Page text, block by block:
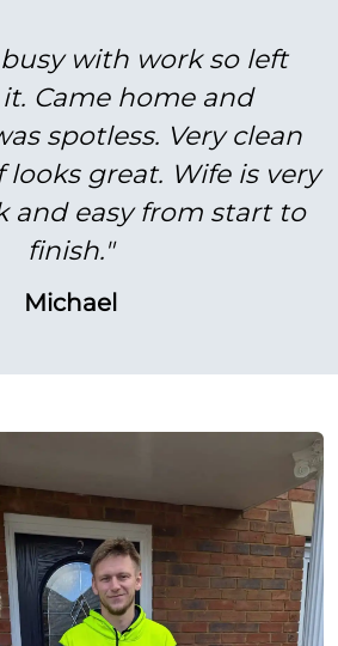
busy with work so left
Came home and
spotless. Very clean
looks great. Wife is very
and easy from start to
finish."
Michael